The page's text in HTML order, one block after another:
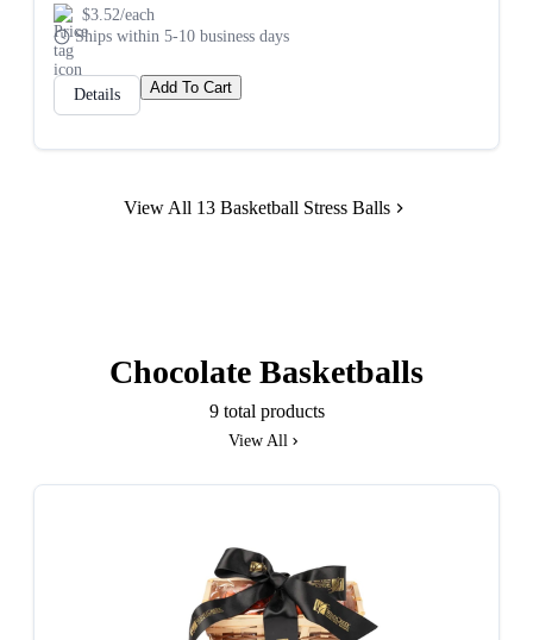
$3.52/each
Ships within 5-10 business days
Details Add To Cart
View All 13 Basketball Stress Balls
Chocolate Basketballs
9 total products
View All